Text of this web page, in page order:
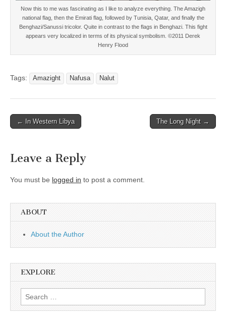
Now this to me was fascinating as I like to analyze everything. The Amazigh
national flag, then the Emirati flag, followed by Tunisia, Qatar, and finally the
Benghazi/Sanussi tricolor. Quite in contrast to the flags in Benghazi. This fight
appears very localized in terms of its physical symbolism. ©2011 Derek
Henry Flood
Tags: Amazight Nafusa Nalut
Post
← In Western Libya The Long Night →
Leave a Reply
You must be logged in to post a comment.
ABOUT
About the Author
EXPLORE
Search
for: